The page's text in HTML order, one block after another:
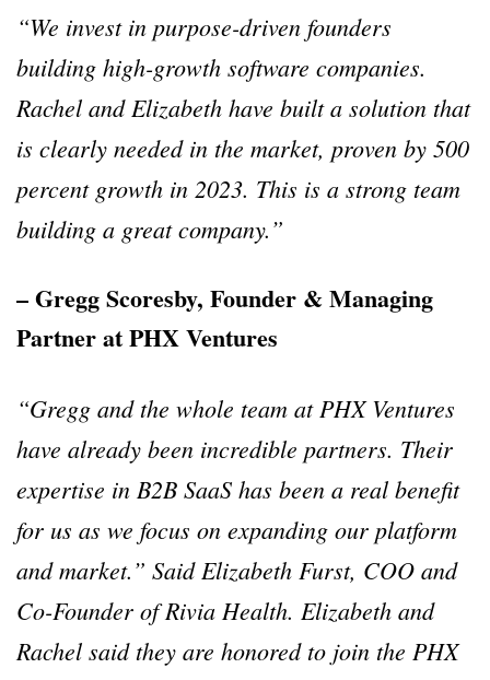
“We invest in purpose-driven founders
building high-growth software companies.
Rachel and Elizabeth have built a solution that
is clearly needed in the market, proven by 500
percent growth in 2023. This is a strong team
building a great company.”
– Gregg Scoresby, Founder & Managing
Partner at PHX Ventures
“Gregg and the whole team at PHX Ventures
have already been incredible partners. Their
expertise in B2B SaaS has been a real benefit
for us as we focus on expanding our platform
and market.” Said Elizabeth Furst, COO and
Co-Founder of Rivia Health. Elizabeth and
Rachel said they are honored to join the PHX